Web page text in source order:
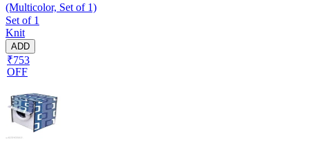
(Multicolor, Set of 1)
Set of 1
Knit
ADD
₹753
OFF